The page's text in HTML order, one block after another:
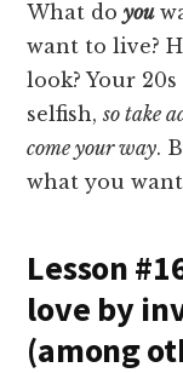
What doyou
want to live?
look? Your
selfish,so take
come your way.
what you
Lesson
love by
(among